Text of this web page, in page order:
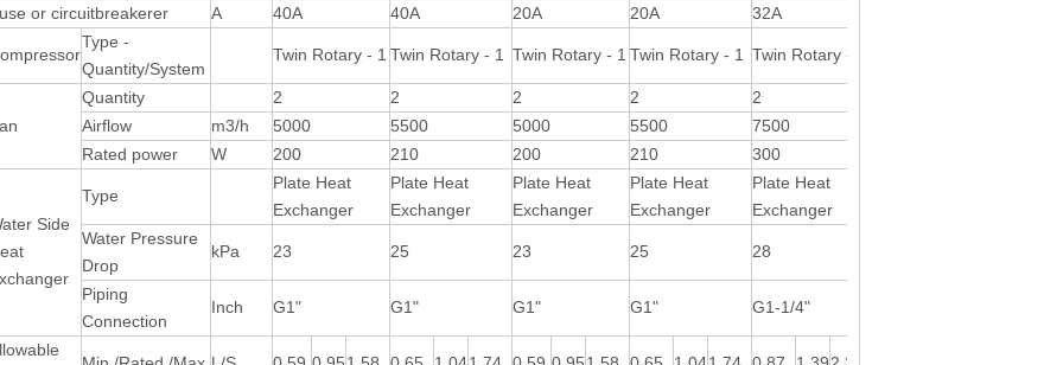
or circuitbreakerer
A 40A 40A 20A 20A 32A
Type -
Quantity/System
Twin Rotary - 1 Twin Rotary - 1 Twin Rotary - 1 Twin Rotary - 1 Twin Rotary - 1
Quantity 2 2 2 2 2
Airflow
m3/h 5000 5500 5000 5500 7500
Rated power
W 200 210 200 210 300
Side
Type
Plate Heat
Exchanger
Plate Heat
Exchanger
Plate Heat
Exchanger
Plate Heat
Exchanger
Plate Heat
Exchanger
Water Pressure
Drop
kPa 23 25 23 25 28
Piping
Connection
Inch G1" G1" G1" G1" G1-1/4"